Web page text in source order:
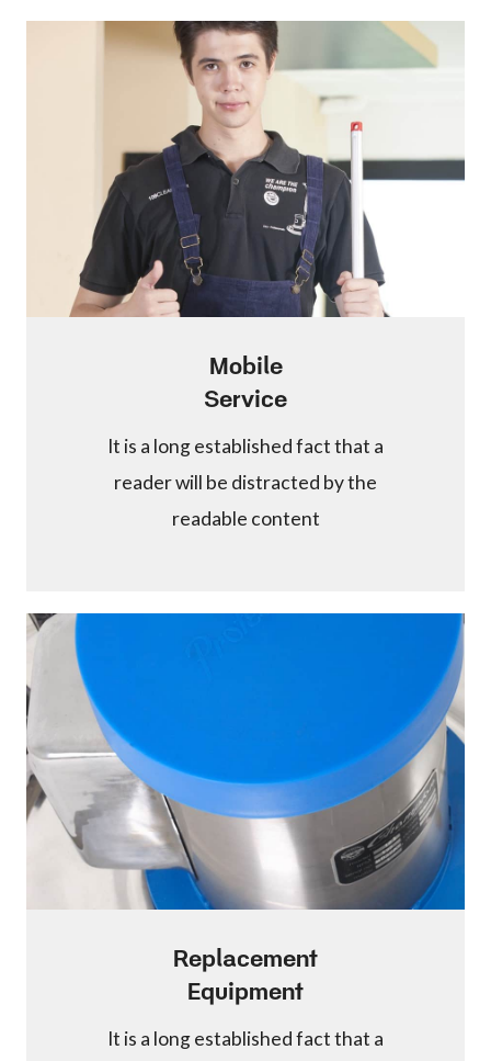
Mobile
Service
It is a long established fact that a
reader will be distracted by the
readable content
Replacement
Equipment
It is a long established fact that a